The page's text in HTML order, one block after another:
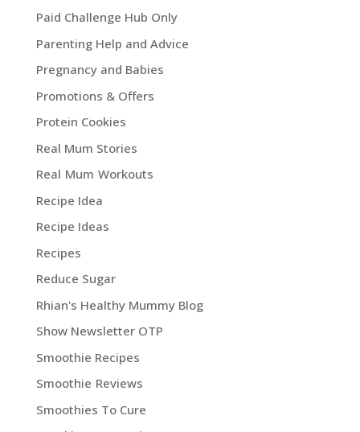
Paid Challenge Hub Only
Parenting Help and Advice
Pregnancy and Babies
Promotions & Offers
Protein Cookies
Real Mum Stories
Real Mum Workouts
Recipe Idea
Recipe Ideas
Recipes
Reduce Sugar
Rhian's Healthy Mummy Blog
Show Newsletter OTP
Smoothie Recipes
Smoothie Reviews
Smoothies To Cure